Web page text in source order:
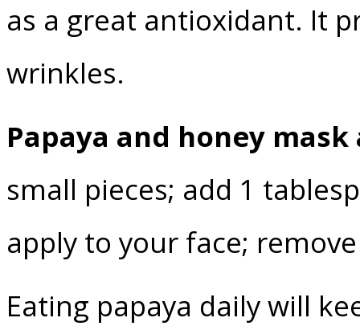
as a great antioxidant. It
wrinkles.
Papaya and honey
small pieces; add 1
apply to your face;
Eating papaya daily will